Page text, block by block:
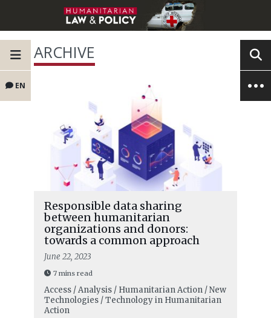
EN
ARCHIVE
Responsible data sharing
between humanitarian
organizations and donors:
towards a common approach
June 22, 2023
7 mins read
Access / Analysis / Humanitarian Action / New
Technologies / Technology in Humanitarian
Action